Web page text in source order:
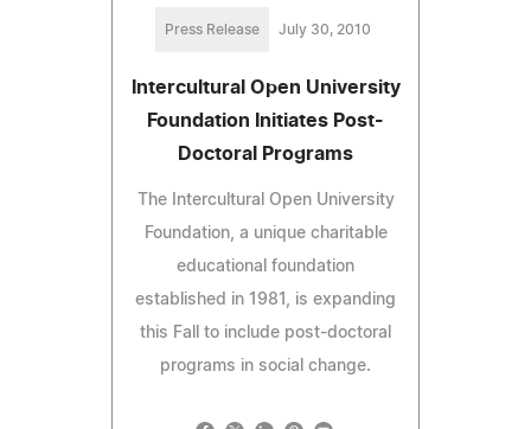
Press Release July 30, 2010
Intercultural Open University
Foundation Initiates Post-
Doctoral Programs
The Intercultural Open University
Foundation, a unique charitable
educational foundation
established in 1981, is expanding
this Fall to include post-doctoral
programs in social change.